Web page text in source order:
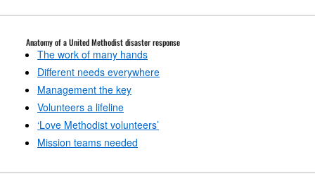
Anatomy of a United Methodist disaster response
The work of many hands
Different needs everywhere
Management the key
Volunteers a lifeline
‘Love Methodist volunteers’
Mission teams needed